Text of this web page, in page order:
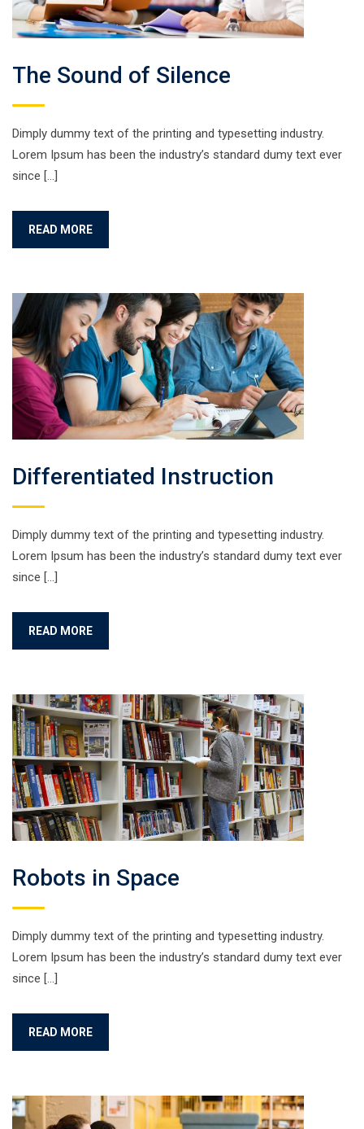
The Sound of Silence
Dimply dummy text of the printing and typesetting industry.
Lorem Ipsum has been the industry’s standard dumy text ever
since […]
READ MORE
Differentiated Instruction
Dimply dummy text of the printing and typesetting industry.
Lorem Ipsum has been the industry’s standard dumy text ever
since […]
READ MORE
Robots in Space
Dimply dummy text of the printing and typesetting industry.
Lorem Ipsum has been the industry’s standard dumy text ever
since […]
READ MORE